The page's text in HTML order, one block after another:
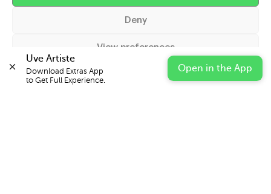
Deny
View preferences
Cookie Policy Privacy Statement Impressum
Uve Artiste
Download Extras App
to Get Full Experience.
Open in the App